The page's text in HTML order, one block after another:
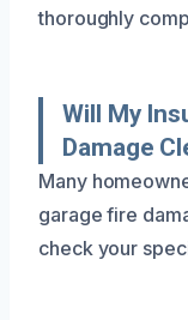
thoroughly
Will My
Damage
Many
garage fire
check your